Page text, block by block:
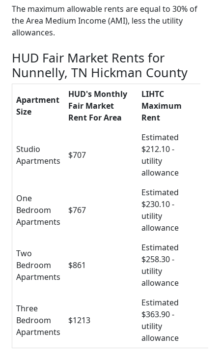
The maximum allowable rents are equal to 30% of
the Area Medium Income (AMI), less the utility
allowances.
HUD Fair Market Rents for
Nunnelly, TN Hickman County
Apartment
Size
HUD's Monthly
Fair Market
Rent For Area
LIHTC
Maximum
Rent
Studio
Apartments
$707
Estimated
$212.10 -
utility
allowance
One
Bedroom
Apartments
$767
Estimated
$230.10 -
utility
allowance
Two
Bedroom
Apartments
$861
Estimated
$258.30 -
utility
allowance
Three
Bedroom
Apartments
$1213
Estimated
$363.90 -
utility
allowance